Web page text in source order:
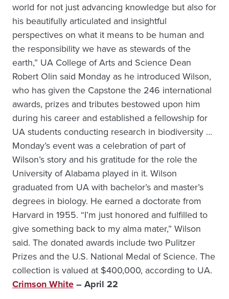
world for not just advancing knowledge but also for
his beautifully articulated and insightful
perspectives on what it means to be human and
the responsibility we have as stewards of the
earth,” UA College of Arts and Science Dean
Robert Olin said Monday as he introduced Wilson,
who has given the Capstone the 246 international
awards, prizes and tributes bestowed upon him
during his career and established a fellowship for
UA students conducting research in biodiversity …
Monday’s event was a celebration of part of
Wilson’s story and his gratitude for the role the
University of Alabama played in it. Wilson
graduated from UA with bachelor’s and master’s
degrees in biology. He earned a doctorate from
Harvard in 1955. “I’m just honored and fulfilled to
give something back to my alma mater,” Wilson
said. The donated awards include two Pulitzer
Prizes and the U.S. National Medal of Science. The
collection is valued at $400,000, according to UA.
Crimson White– April 22